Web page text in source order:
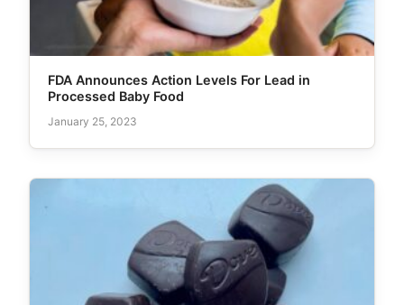
FDA Announces Action Levels For Lead in
Processed Baby Food
January 25, 2023